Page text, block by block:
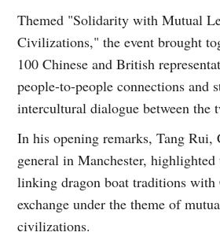
Themed "Solidarity with Mutual
Civilizations," the event brought
100 Chinese and British
people-to-people connections and
intercultural dialogue between the
In his opening remarks, Tang Rui,
general in Manchester,
linking dragon boat traditions
exchange under the theme of
civilizations.